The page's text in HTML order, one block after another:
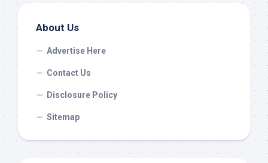
About Us
Advertise Here
Contact Us
Disclosure Policy
Sitemap